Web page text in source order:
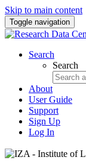
Skip to main content
Toggle navigation
Search
Search
About
User Guide
Support
Sign Up
Log In